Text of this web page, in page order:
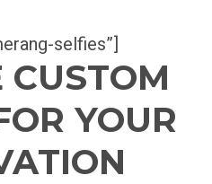
selfies”]
CUSTOM
YOUR